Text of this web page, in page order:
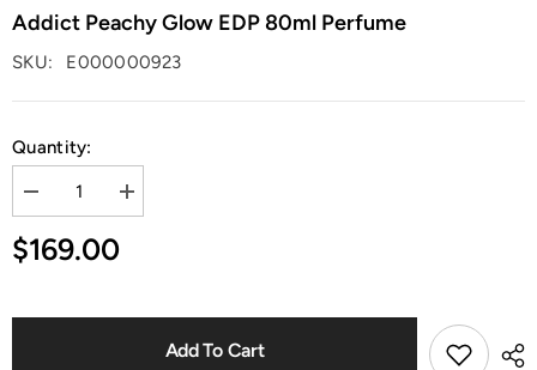
Addict Peachy Glow EDP 80ml Perfume
SKU: E000000923
Quantity:
Decrease
quantity
for
Addict
Increase
quantity
Perfume
$169.00
Add To Cart